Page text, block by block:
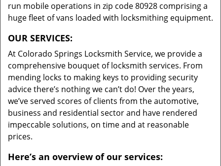
run mobile operations in zip code 80928 comprising a
huge fleet of vans loaded with locksmithing equipment.
OUR SERVICES:
At Colorado Springs Locksmith Service, we provide a
comprehensive bouquet of locksmith services. From
mending locks to making keys to providing security
advice there’s nothing we can’t do! Over the years,
we’ve served scores of clients from the automotive,
business and residential sector and have rendered
impeccable solutions, on time and at reasonable
prices.
Here’s an overview of our services: